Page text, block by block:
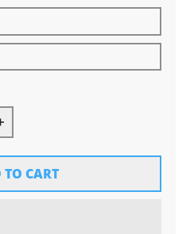
for Grown In Michigan
Increase quantity for Grown
CART